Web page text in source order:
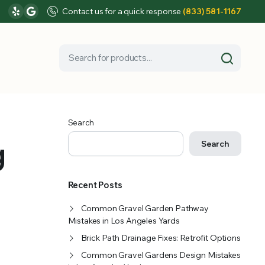
Contact us for a quick response (833) 581-1167
Search
Search
Recent Posts
Common Gravel Garden Pathway
Mistakes in Los Angeles Yards
Brick Path Drainage Fixes: Retrofit Options
Common Gravel Gardens Design Mistakes